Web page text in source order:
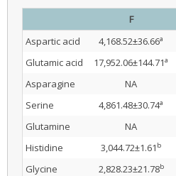
F
Aspartic acid
4,168.52±36.66a
Glutamic acid 17,952.06±144.71a
Asparagine NA
Serine
4,861.48±30.74a
Glutamine NA
Histidine 3,044.72±1.61 b
Glycine 2,828.23±21.78b